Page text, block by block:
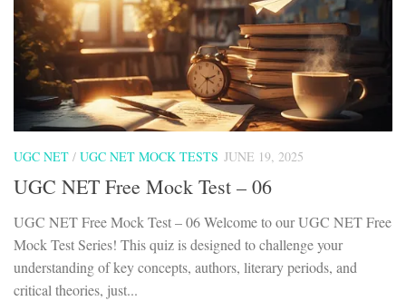
UGC NET / UGC NET MOCK TESTS JUNE 19, 2025
UGC NET Free Mock Test – 06
UGC NET Free Mock Test – 06 Welcome to our UGC NET Free
Mock Test Series! This quiz is designed to challenge your
understanding of key concepts, authors, literary periods, and
critical theories, just...